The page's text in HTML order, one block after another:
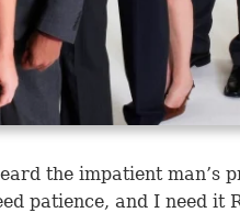
the impatient man’s
patience, and I need it